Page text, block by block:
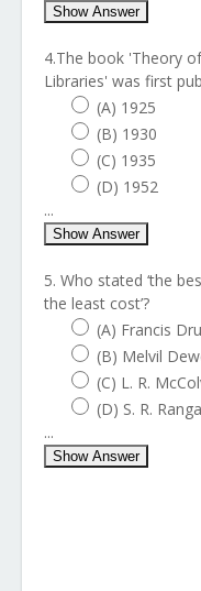
Show Answer
4.The book 'Theory
Libraries' was first
(A) 1925
(B) 1930
(C) 1935
(D) 1952
...
Show Answer
5. Who stated ‘the
the least cost’?
(A) Francis
(B) Melvil
(C) L. R.
(D) S. R.
...
Show Answer